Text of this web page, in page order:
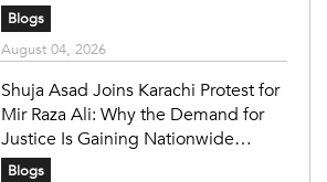
Blogs
August 04, 2026
Shuja Asad Joins Karachi Protest for
Mir Raza Ali: Why the Demand for
Justice Is Gaining Nationwide
Attention
Blogs